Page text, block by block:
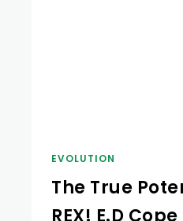
EVOLUTION
The True
REX! E.D Cope